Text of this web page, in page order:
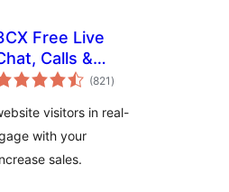
Free Live
Calls &
(821 total
ratings
)
visitors in real-
with your
sales.